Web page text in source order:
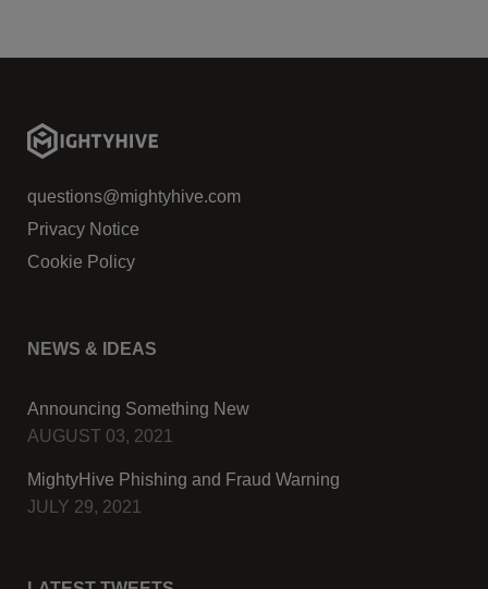
questions@mightyhive.com
Privacy Notice
Cookie Policy
NEWS & IDEAS
Announcing Something New
AUGUST 03, 2021
MightyHive Phishing and Fraud Warning
JULY 29, 2021